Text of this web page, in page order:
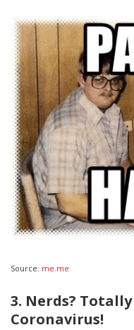
Source: me.me
3. Nerds?
Coronavirus!